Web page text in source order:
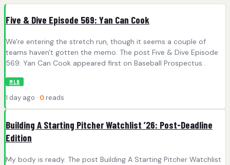
Five & Dive Episode 569: Yan Can Cook
We're entering the stretch run, though it seems a couple of
teams haven't gotten the memo. The post Five & Dive Episode
569: Yan Can Cook appeared first on Baseball Prospectus .
MLB
1 day ago · 0 reads
Building A Starting Pitcher Watchlist ’26: Post-Deadline
Edition
My body is ready. The post Building A Starting Pitcher Watchlist